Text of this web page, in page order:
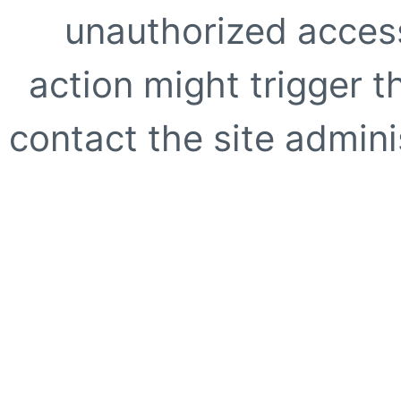
unauthorized
action might trigger
contact the site